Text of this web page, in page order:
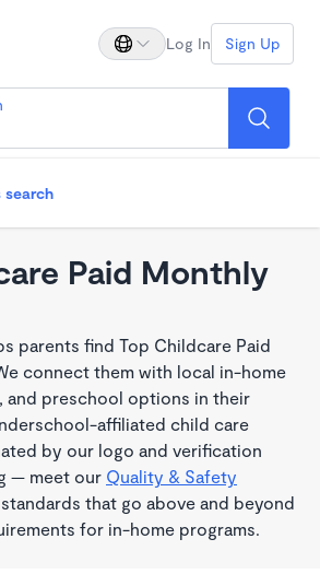
Log In Sign Up
search
Paid Monthly
parents find Top Childcare Paid
connect them with local in-home
and preschool options in their
affiliated child care
by our logo and verification
— meet our Quality & Safety
that go above and beyond
for in-home programs.